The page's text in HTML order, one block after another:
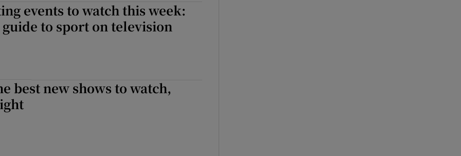
events to watch this week:
to sport on television
best new shows to watch,